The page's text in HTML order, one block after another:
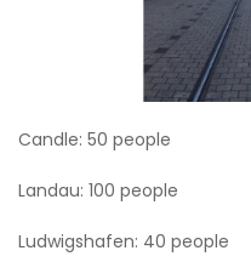
Candle: 50 people
Landau: 100 people
Ludwigshafen: 40 people